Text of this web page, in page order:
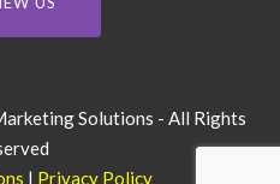
Solutions - All Rights
| Privacy Policy